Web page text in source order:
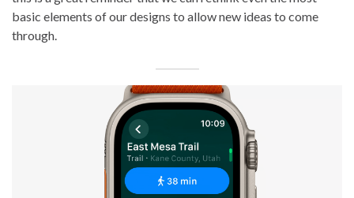
basic elements of our designs to allow new ideas to come
through.